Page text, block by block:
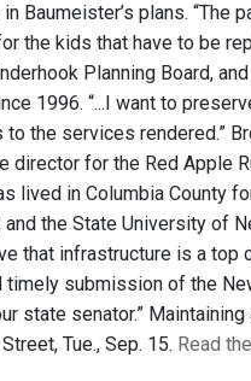
Baumeister’s plans. “The
the kids that have to be
Planning Board,
1996. “...I want to
the services rendered.”
director for the Red Apple
lived in Columbia County
the State University of
that infrastructure is a top
submission of the
state senator.” Maintaining
Tue., Sep. 15. Read